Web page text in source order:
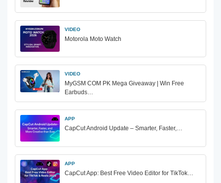
VIDEO
Motorola Moto Watch
VIDEO
MyGSM COM PK Mega Giveaway | Win Free
Earbuds…
APP
CapCut Android Update – Smarter, Faster,…
APP
CapCut App: Best Free Video Editor for TikTok…